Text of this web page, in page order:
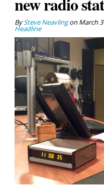
BySteve NeavlingonMarch
Headline